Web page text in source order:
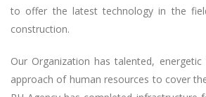
to offer the latest technology in the
construction.
Our Organization has talented,
approach of human resources to cover